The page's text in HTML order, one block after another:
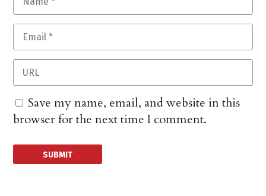
Save my name, email, and website in this
browser for the next time I comment.